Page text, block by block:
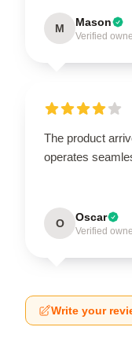
M Mason
Verified
The product
operates
O Oscar
Verified
Write your